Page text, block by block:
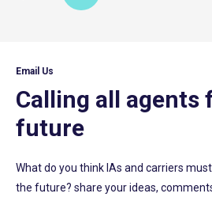
Email Us
Calling all agents
future
What do you think IAs and carriers
the future? share your ideas,